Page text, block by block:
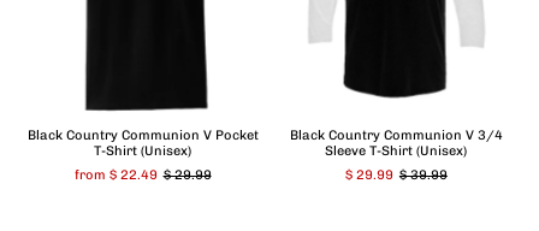
Black Country Communion V Pocket
T-Shirt (Unisex)
from $ 22.49 $ 29.99
Black Country Communion V 3/4
Sleeve T-Shirt (Unisex)
$ 29.99 $ 39.99